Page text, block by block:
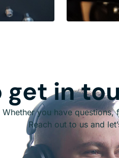
get in
Whether you have questions,
Reach out to us and